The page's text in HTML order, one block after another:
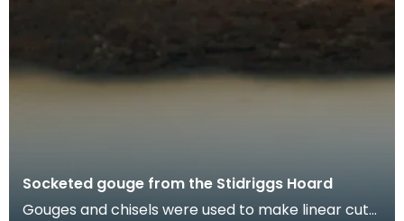
Socketed gouge from the Stidriggs Hoard
Gouges and chisels were used to make linear cuts